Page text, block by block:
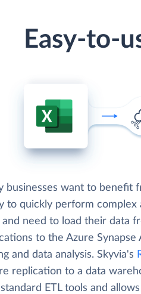
Easy-to-
businesses want to benefit
to quickly perform
and need to load their data
to the Azure
and data analysis. Skyvia's
replication to a data
ETL tools and